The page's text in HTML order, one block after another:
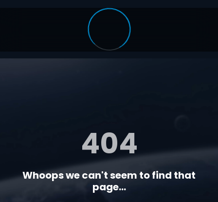
404
Whoops we can't seem to find that
page...